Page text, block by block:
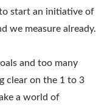
start an initiative of
we measure already.
and too many
clear on the 1 to 3
a world of